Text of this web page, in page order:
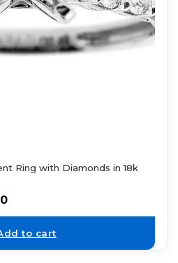
Ring with Diamonds in 18k
to cart